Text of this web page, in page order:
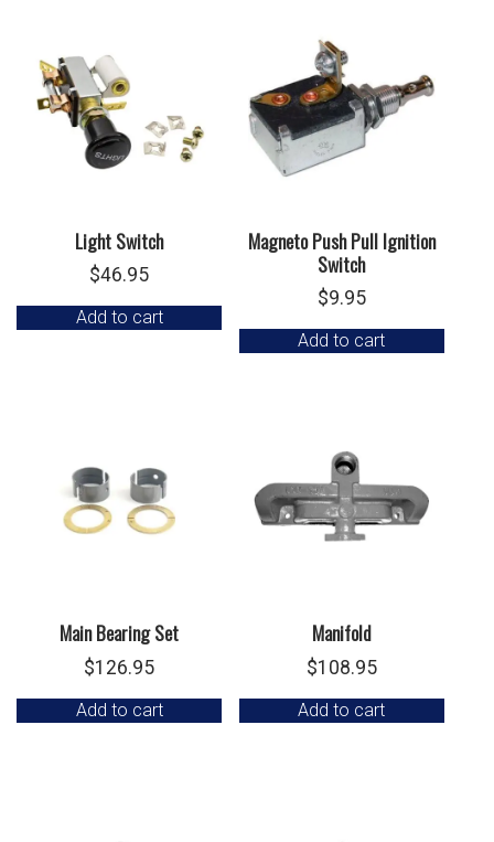
Light Switch
$46.95
Add to cart
Magneto Push Pull Ignition
Switch
$9.95
Add to cart
Main Bearing Set
$126.95
Add to cart
Manifold
$108.95
Add to cart